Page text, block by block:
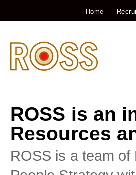
Home
ROSS is an
Resources
ROSS is a team